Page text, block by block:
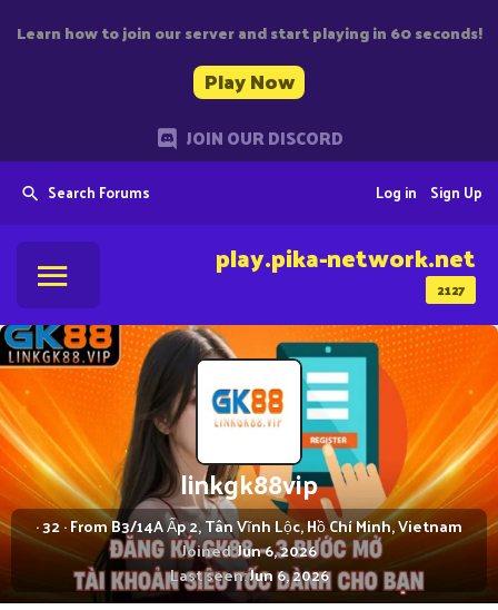
Learn how to join our server and start playing in 60 seconds!
Play Now
JOIN OUR DISCORD
Search Forums Sign Up
Log in
2127
play.pika-network.net
linkgk88vip
·32·FromB3/14A Ấp 2, Tân Vĩnh Lộc, Hồ Chí Minh, Vietnam
Joined Jun 6, 2026
Last seen Jun 6, 2026